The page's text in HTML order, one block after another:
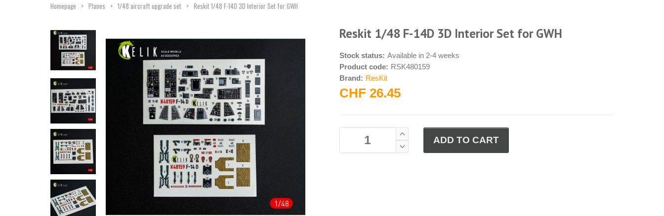
Homepage Planes 1/48 aircraft upgrade set Reskit 1/48 F-14D 3D Interior Set for GWH
Reskit 1/48 F-14D 3D Interior Set for GWH
Stock status: Available in 2-4 weeks
Product code: RSK480159
Brand: ResKit
CHF 26.45